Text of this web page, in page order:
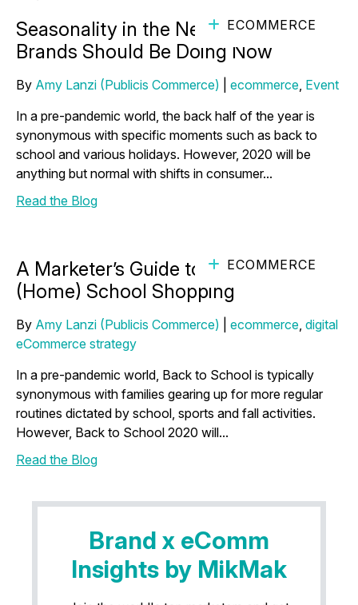
ECOMMERCE
Seasonality in the New Normal: What
Brands Should Be Doing Now
By Amy Lanzi (Publicis Commerce) ecommerce, Event
In a pre-pandemic world, the back half of the year is
synonymous with specific moments such as back to
school and various holidays. However, 2020 will be
anything but normal with shifts in consumer...
Read the Blog
ECOMMERCE
A Marketer’s Guide to Ace Back to
(Home) School Shopping
By Amy Lanzi (Publicis Commerce) ecommerce, digital
eCommerce strategy
In a pre-pandemic world, Back to School is typically
synonymous with families gearing up for more regular
routines dictated by school, sports and fall activities.
However, Back to School 2020 will...
Read the Blog
Brand x eComm
Insights by MikMak